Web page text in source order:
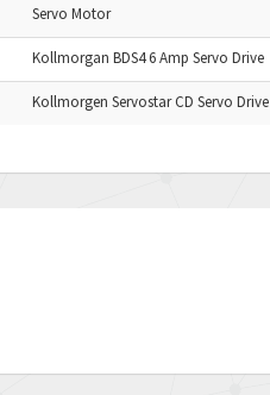
Servo Motor
Kollmorgan BDS4 6 Amp Servo Drive
Kollmorgen Servostar CD Servo Drive